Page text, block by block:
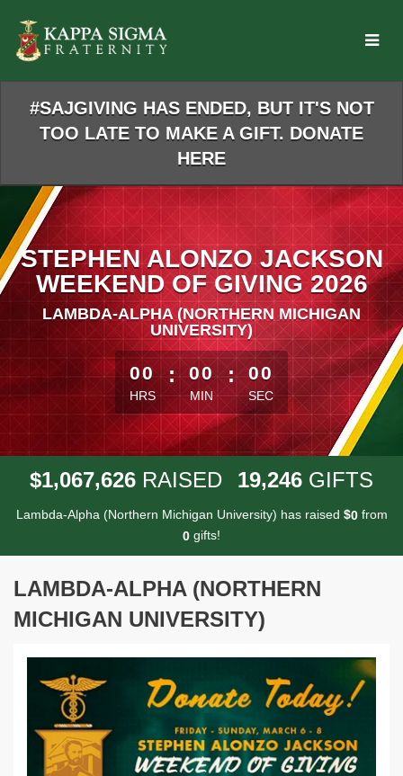
Main
Content
#SAJGIVING HAS ENDED, BUT IT'S NOT
TOO LATE TO MAKE A GIFT. DONATE
HERE
STEPHEN ALONZO JACKSON
WEEKEND OF GIVING 2026
LAMBDA-ALPHA (NORTHERN MICHIGAN
UNIVERSITY)
less than 1 minute remaining
00
HRS
: 00
MIN
: 00
SEC
$1,067,626 RAISED 19,246 GIFTS
Lambda-Alpha (Northern Michigan University) has raised $0from
0 gifts!
LAMBDA-ALPHA (NORTHERN
MICHIGAN UNIVERSITY)